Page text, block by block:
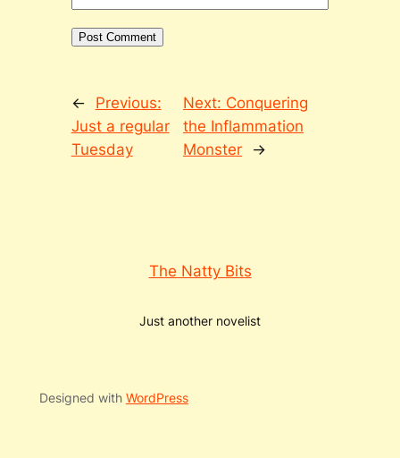
←
Previous:
Just a regular
Tuesday
Next: Conquering
the Inflammation
Monster
→
The Natty Bits
Just another novelist
Designed with WordPress